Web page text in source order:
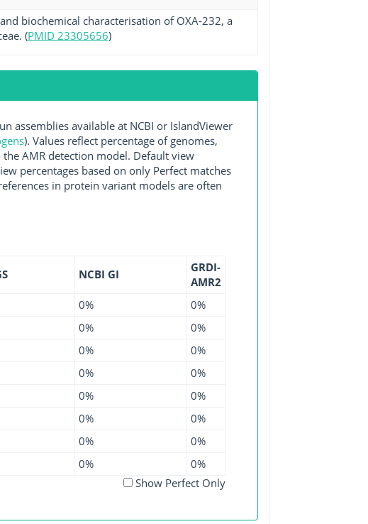
biochemical characterisation of OXA-232, a
(PMID 23305656)
assemblies available at NCBI or IslandViewer
). Values reflect percentage of genomes,
AMR detection model. Default view
percentages based on only Perfect matches
in protein variant models are often
NCBI GI
GRDI-
AMR2
0%
0%
0%
0%
0%
0%
0%
0%
0%
0%
0%
0%
0%
0%
0%
0%
Show Perfect Only